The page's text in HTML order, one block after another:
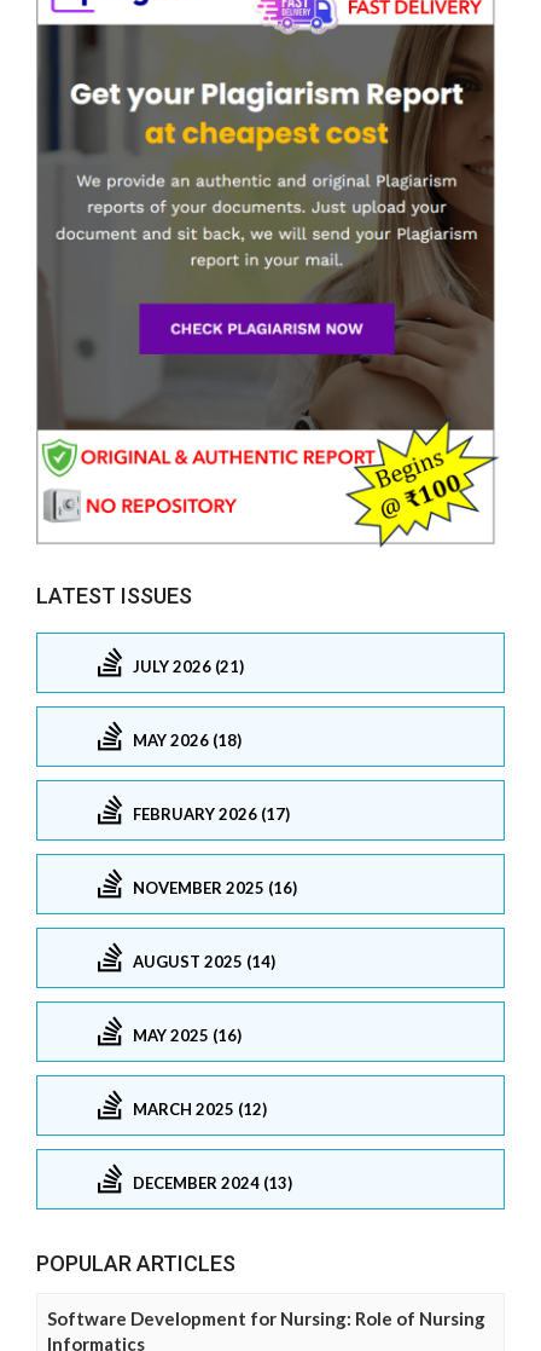
LATEST ISSUES
JULY 2026 (21)
MAY 2026 (18)
FEBRUARY 2026 (17)
NOVEMBER 2025 (16)
AUGUST 2025 (14)
MAY 2025 (16)
MARCH 2025 (12)
DECEMBER 2024 (13)
POPULAR ARTICLES
Software Development for Nursing: Role of Nursing
Informatics